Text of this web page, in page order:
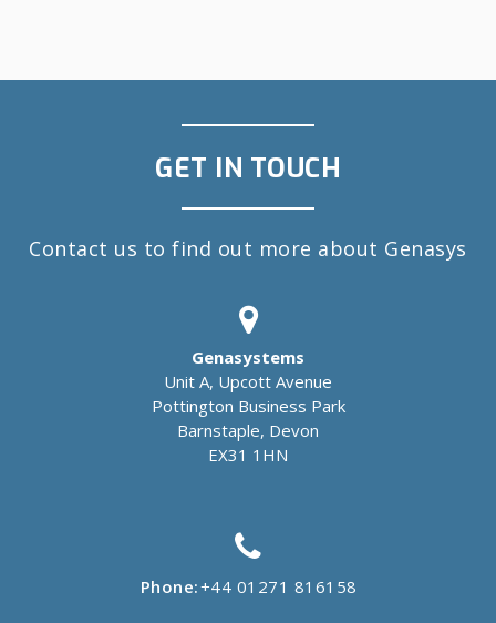
GET IN TOUCH
Contact us to find out more about Genasys
Genasystems
Unit A, Upcott Avenue
Pottington Business Park
Barnstaple, Devon
EX31 1HN
Phone:+44 01271 816158